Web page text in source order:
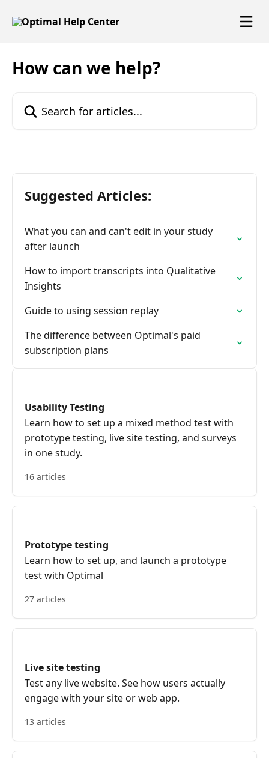
How can we help?
Suggested Articles:
What you can and can't edit in your study
after launch
How to import transcripts into Qualitative
Insights
Guide to using session replay
The difference between Optimal's paid
subscription plans
Usability Testing
Learn how to set up a mixed method test with
prototype testing, live site testing, and surveys
in one study.
16 articles
Prototype testing
Learn how to set up, and launch a prototype
test with Optimal
27 articles
Live site testing
Test any live website. See how users actually
engage with your site or web app.
13 articles